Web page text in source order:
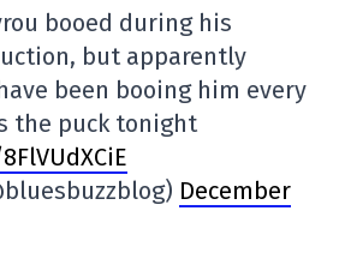
booed during his
but apparently
been booing him every
the puck tonight
December